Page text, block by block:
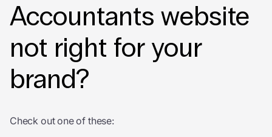
Accountants website
not right for your
brand?
Check out one of these: